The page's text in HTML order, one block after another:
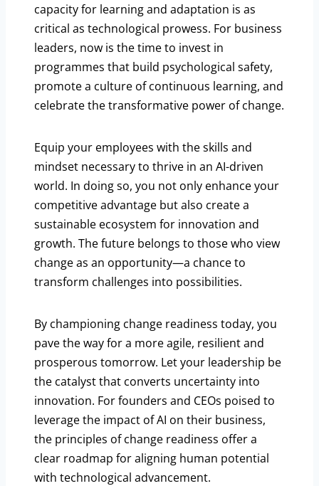
capacity for learning and adaptation is as
critical as technological prowess. For business
leaders, now is the time to invest in
programmes that build psychological safety,
promote a culture of continuous learning, and
celebrate the transformative power of change.
Equip your employees with the skills and
mindset necessary to thrive in an AI-driven
world. In doing so, you not only enhance your
competitive advantage but also create a
sustainable ecosystem for innovation and
growth. The future belongs to those who view
change as an opportunity—a chance to
transform challenges into possibilities.
By championing change readiness today, you
pave the way for a more agile, resilient and
prosperous tomorrow. Let your leadership be
the catalyst that converts uncertainty into
innovation. For founders and CEOs poised to
leverage the impact of AI on their business,
the principles of change readiness offer a
clear roadmap for aligning human potential
with technological advancement.